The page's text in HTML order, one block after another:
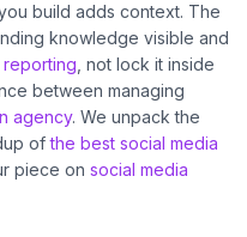
build adds context. The
knowledge visible and
, not lock it inside
between managing
agency. We unpack the
ofthe best social media
piece on social media